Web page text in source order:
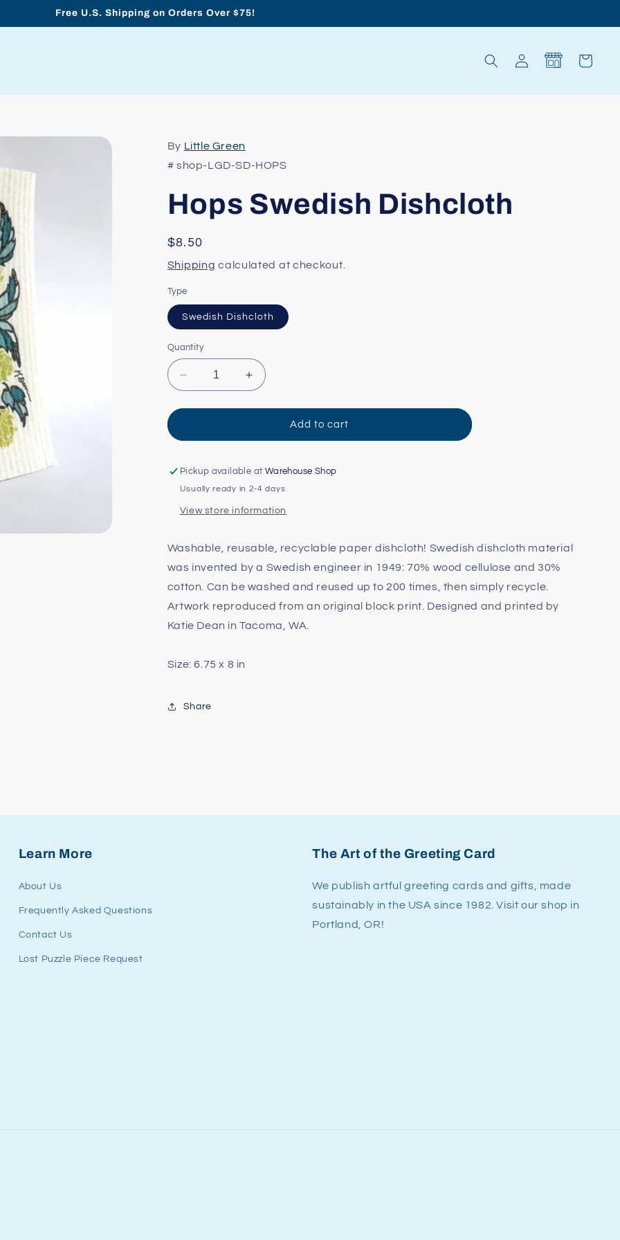
Free U.S. Shipping on Orders Over $75!
in
Cart
By Little Green
# shop-LGD-SD-HOPS
Hops Swedish Dishcloth
Regular
price
$8.50
Shipping calculated at checkout.
Type
Swedish Dishcloth
Quantity
Decrease
quantity
for
Swedish
Increase
quantity
for
Swedish
Add to cart
Pickup available at Warehouse Shop
Usually ready in 2-4 days
View store information
Washable, reusable, recyclable paper dishcloth! Swedish dishcloth material
was invented by a Swedish engineer in 1949: 70% wood cellulose and 30%
cotton. Can be washed and reused up to 200 times, then simply recycle.
Artwork reproduced from an original block print. Designed and printed by
Katie Dean in Tacoma, WA.
Size: 6.75 x 8 in
Share
Learn More
About Us
Frequently Asked Questions
Contact Us
Lost Puzzle Piece Request
The Art of the Greeting Card
We publish artful greeting cards and gifts, made
sustainably in the USA since 1982. Visit our shop in
Portland, OR!